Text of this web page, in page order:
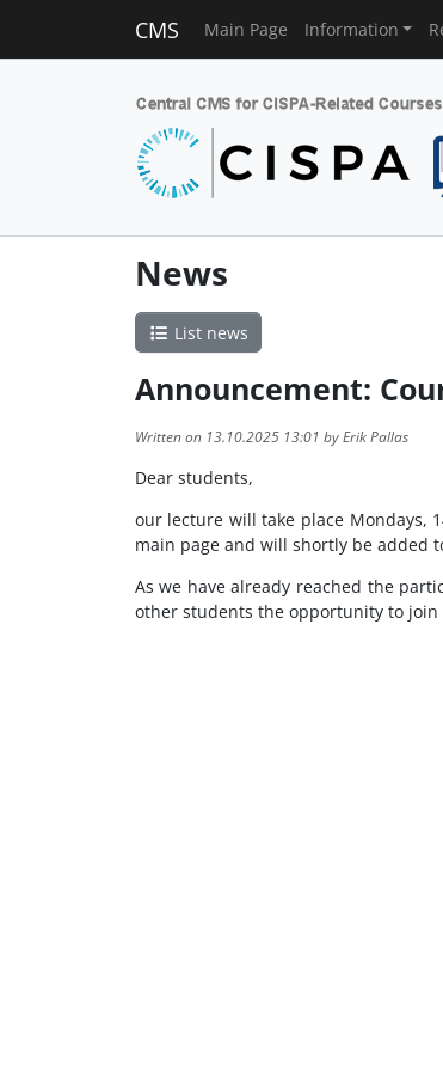
CMS Main Page Information
News
List news
Announcement:
Written on 13.10.2025 13:01 by Erik Pallas
Dear students,
our lecture will take place Mondays,
main page and will shortly be added
As we have already reached the
other students the opportunity to